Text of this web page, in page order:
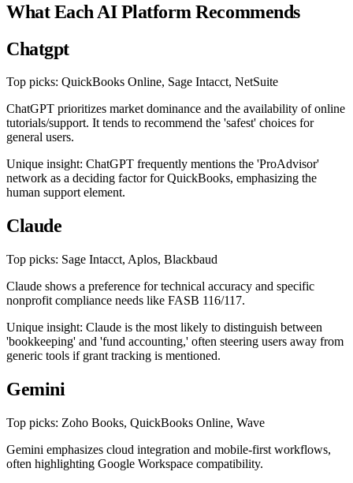
What Each AI Platform Recommends
Chatgpt
Top picks: QuickBooks Online, Sage Intacct, NetSuite
ChatGPT prioritizes market dominance and the availability of online
tutorials/support. It tends to recommend the 'safest' choices for
general users.
Unique insight: ChatGPT frequently mentions the 'ProAdvisor'
network as a deciding factor for QuickBooks, emphasizing the
human support element.
Claude
Top picks: Sage Intacct, Aplos, Blackbaud
Claude shows a preference for technical accuracy and specific
nonprofit compliance needs like FASB 116/117.
Unique insight: Claude is the most likely to distinguish between
'bookkeeping' and 'fund accounting,' often steering users away from
generic tools if grant tracking is mentioned.
Gemini
Top picks: Zoho Books, QuickBooks Online, Wave
Gemini emphasizes cloud integration and mobile-first workflows,
often highlighting Google Workspace compatibility.